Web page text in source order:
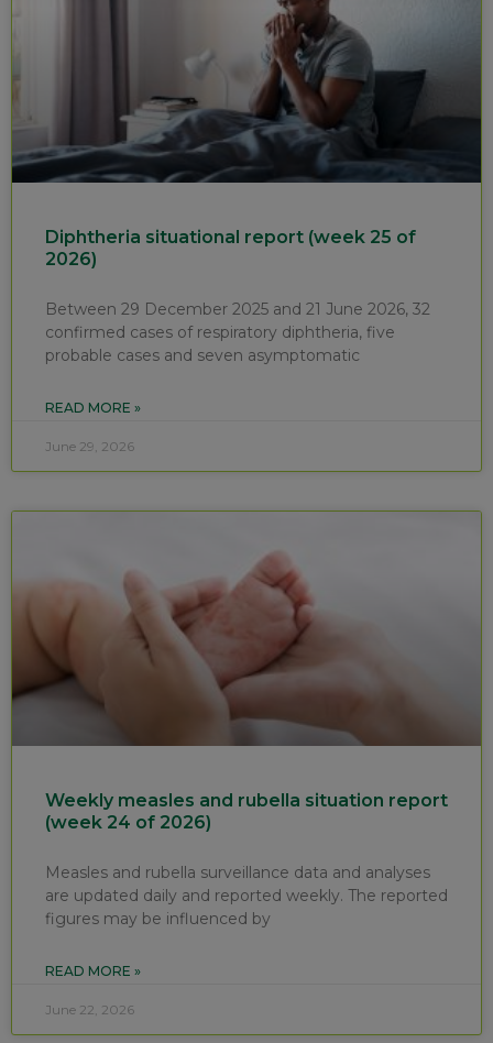
Diphtheria situational report (week 25 of
2026)
Between 29 December 2025 and 21 June 2026, 32
confirmed cases of respiratory diphtheria, five
probable cases and seven asymptomatic
READ MORE »
June 29, 2026
Weekly measles and rubella situation report
(week 24 of 2026)
Measles and rubella surveillance data and analyses
are updated daily and reported weekly. The reported
figures may be influenced by
READ MORE »
June 22, 2026